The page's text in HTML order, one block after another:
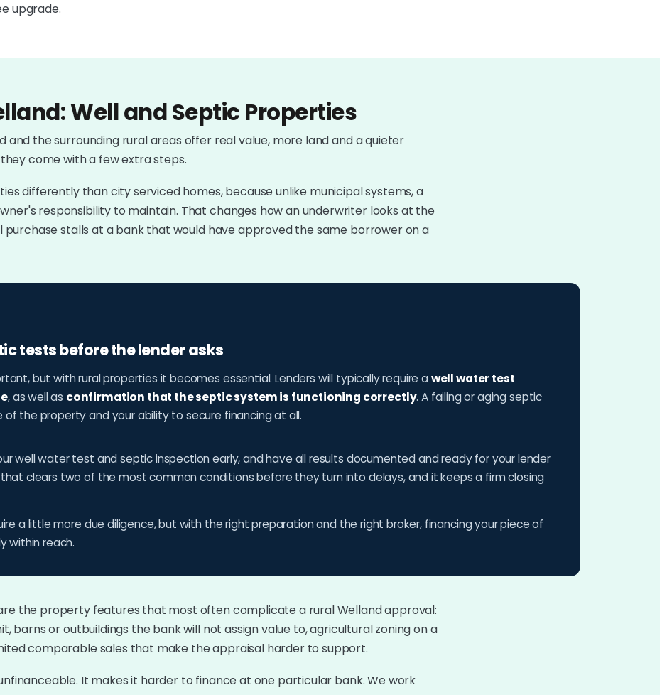
upgrade.
Well and Septic Properties
and the surrounding rural areas offer real value, more land and a quieter
come with a few extra steps.
differently than city serviced homes, because unlike municipal systems, a
responsibility to maintain. That changes how an underwriter looks at the
purchase stalls at a bank that would have approved the same borrower on a
tests before the lender asks
but with rural properties it becomes essential. Lenders will typically require awell water test
, as well as confirmation that the septic system is functioning correctly. A failing or aging septic
the property and your ability to secure financing at all.
well water test and septic inspection early, and have all results documented and ready for your lender
clears two of the most common conditions before they turn into delays, and it keeps a firm closing
a little more due diligence, but with the right preparation and the right broker, financing your piece of
within reach.
the property features that most often complicate a rural Welland approval:
barns or outbuildings the bank will not assign value to, agricultural zoning on a
comparable sales that make the appraisal harder to support.
It makes it harder to finance at one particular bank. We work